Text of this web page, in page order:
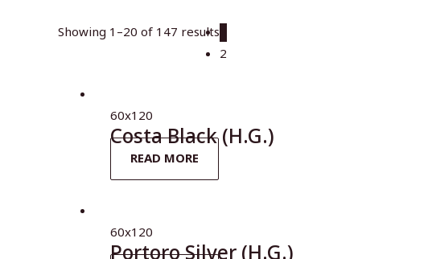
Showing 1–20 of 147 results
60x120
Costa Black (H.G.)
READ MORE
60x120
2